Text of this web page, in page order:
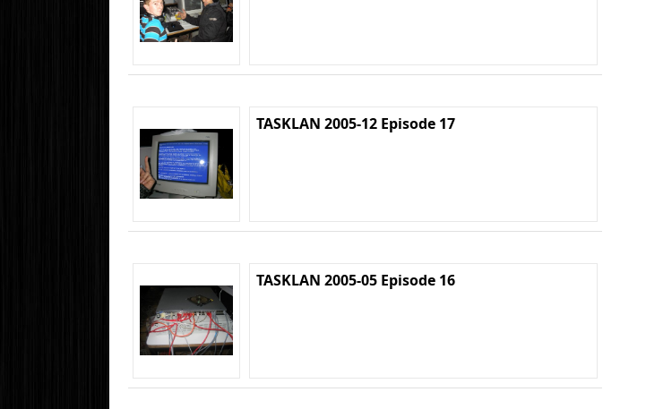
TASKLAN 2005-12 Episode 17
TASKLAN 2005-05 Episode 16